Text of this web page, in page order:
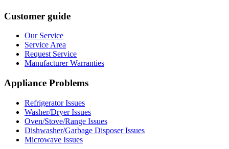
Customer guide
Our Service
Service Area
Request Service
Manufacturer Warranties
Appliance Problems
Refrigerator Issues
Washer/Dryer Issues
Oven/Stove/Range Issues
Dishwasher/Garbage Disposer Issues
Microwave Issues